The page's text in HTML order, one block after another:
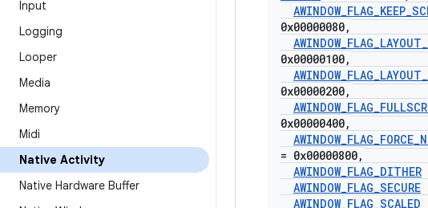
Input
Logging
Looper
Media
Memory
Midi
Native Activity
Native Hardware Buffer
AWINDOW_FLAG_KEEP_
0x00000080,
AWINDOW_FLAG_LAYOUT_
0x00000100,
AWINDOW_FLAG_LAYOUT_
0x00000200,
AWINDOW_FLAG_
0x00000400,
AWINDOW_FLAG_FORCE_
= 0x00000800,
AWINDOW_FLAG_DITHER
AWINDOW_FLAG_SECURE
AWINDOW_FLAG_SCALED